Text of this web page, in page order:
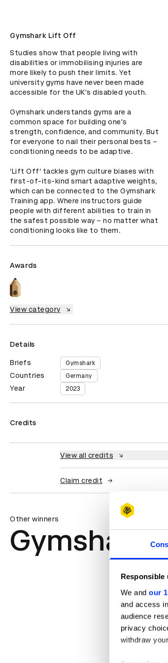
Responsible
We and our
and access
audience
privacy
withdraw
Gymshark Lift Off
Studies show that people living with
disabilities or immobilising injuries are
more likely to push their limits. Yet
university gyms have never been made
accessible for the UK's disabled youth.
Gymshark understands gyms are a
common space for building one's
strength, confidence, and community. But
for everyone to nail their personal bests –
conditioning needs to be adaptive.
‘Lift Off’ tackles gym culture biases with
first-of-its-kind smart adaptive weights,
which can be connected to the Gymshark
Training app. Where instructors guide
people with different abilities to train in
the safest possible way – no matter what
conditioning looks like to them.
Awards
View category
Details
Briefs Gymshark
Countries Germany
Year 2023
Credits
View all credits
Claim credit
Other winners
Gymshark